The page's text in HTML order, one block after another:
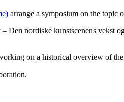
arrange a symposium on the topic
– Den nordiske kunstscenens vekst
on a historical overview of